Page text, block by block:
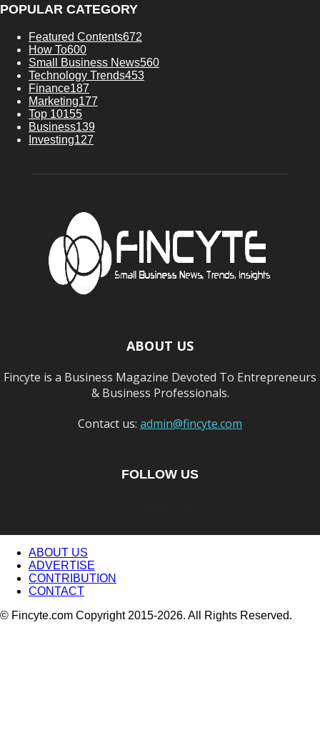
POPULAR CATEGORY
Featured Contents672
How To600
Small Business News560
Technology Trends453
Finance187
Marketing177
Top 10155
Business139
Investing127
ABOUT US
Fincyte is a Business Magazine Devoted To Entrepreneurs
& Business Professionals.
Contact us: admin@fincyte.com
FOLLOW US
ABOUT US
ADVERTISE
CONTRIBUTION
CONTACT
© Fincyte.com Copyright 2015-2026. All Rights Reserved.